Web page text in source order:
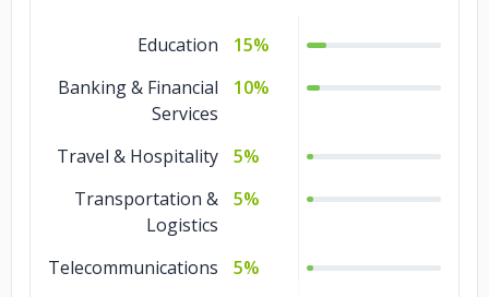
Education
15%
Banking & Financial
Services
10%
Travel & Hospitality
5%
Transportation &
Logistics
5%
Telecommunications
5%